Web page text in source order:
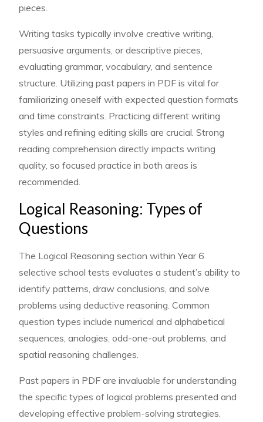
pieces.
Writing tasks typically involve creative writing,
persuasive arguments, or descriptive pieces,
evaluating grammar, vocabulary, and sentence
structure. Utilizing past papers in PDF is vital for
familiarizing oneself with expected question formats
and time constraints. Practicing different writing
styles and refining editing skills are crucial. Strong
reading comprehension directly impacts writing
quality, so focused practice in both areas is
recommended.
Logical Reasoning: Types of
Questions
The Logical Reasoning section within Year 6
selective school tests evaluates a student’s ability to
identify patterns, draw conclusions, and solve
problems using deductive reasoning. Common
question types include numerical and alphabetical
sequences, analogies, odd-one-out problems, and
spatial reasoning challenges.
Past papers in PDF are invaluable for understanding
the specific types of logical problems presented and
developing effective problem-solving strategies.